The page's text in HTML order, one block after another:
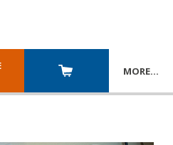
MORE…